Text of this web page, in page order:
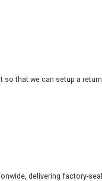
that we can setup a
delivering factory-